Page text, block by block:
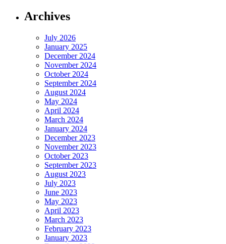
Archives
July 2026
January 2025
December 2024
November 2024
October 2024
September 2024
August 2024
May 2024
April 2024
March 2024
January 2024
December 2023
November 2023
October 2023
September 2023
August 2023
July 2023
June 2023
May 2023
April 2023
March 2023
February 2023
January 2023